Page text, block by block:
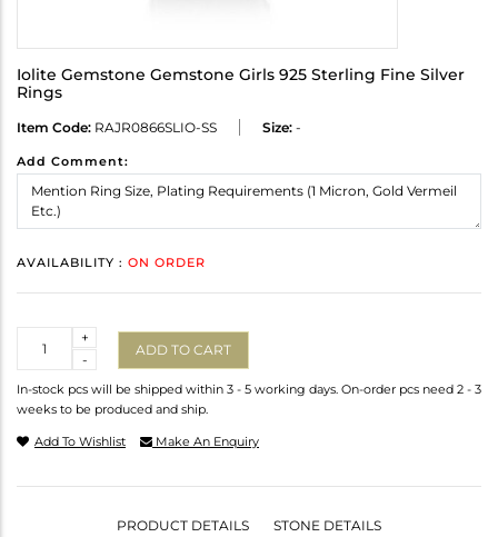
Iolite Gemstone Gemstone Girls 925 Sterling Fine Silver
Rings
Item Code: RAJR0866SLIO-SS Size: -
Add Comment:
AVAILABILITY : ON ORDER
-
+
ADD TO CART
In-stock pcs will be shipped within 3 - 5 working days. On-order pcs need 2 - 3
weeks to be produced and ship.
Add To Wishlist Make An Enquiry
PRODUCT DETAILS STONE DETAILS